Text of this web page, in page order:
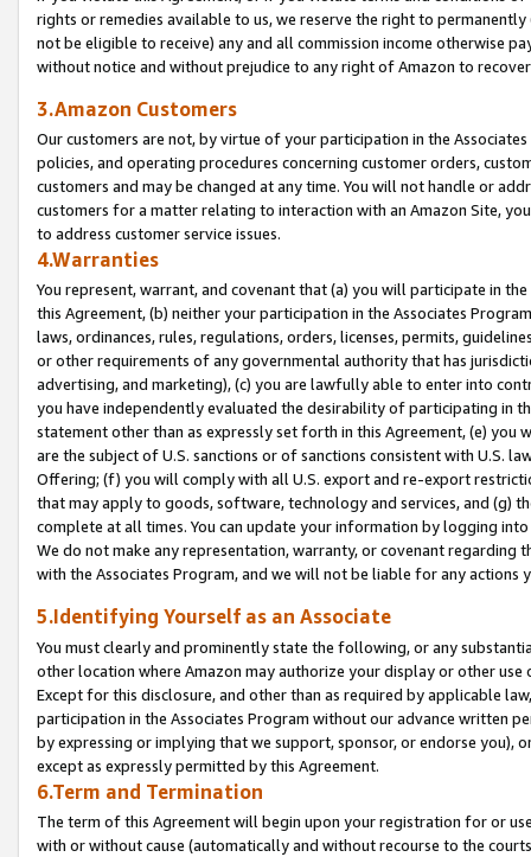
rights or remedies available to us, we reserve the right to
not be eligible to receive) any and all commission income otherwise
without notice and without prejudice to any right of Amazon to
3.Amazon Customers
Our customers are not, by virtue of your participation in the
policies, and operating procedures concerning customer orders,
customers and may be changed at any time. You will not handle or
customers for a matter relating to interaction with an Amazon Site,
to address customer service issues.
4.Warranties
You represent, warrant, and covenant that (a) you will participate in
this Agreement, (b) neither your participation in the Associates
laws, ordinances, rules, regulations, orders, licenses, permits,
or other requirements of any governmental authority that has
advertising, and marketing), (c) you are lawfully able to enter into
you have independently evaluated the desirability of participating in
statement other than as expressly set forth in this Agreement, (e)
are the subject of U.S. sanctions or of sanctions consistent with U.S.
Offering; (f) you will comply with all U.S. export and re-export
that may apply to goods, software, technology and services, and (g)
complete at all times. You can update your information by logging
We do not make any representation, warranty, or covenant regarding
with the Associates Program, and we will not be liable for any actions
5.Identifying Yourself as an Associate
You must clearly and prominently state the following, or any
other location where Amazon may authorize your display or other
Except for this disclosure, and other than as required by applicable
participation in the Associates Program without our advance written
by expressing or implying that we support, sponsor, or endorse you),
except as expressly permitted by this Agreement.
6.Term and Termination
The term of this Agreement will begin upon your registration for or
with or without cause (automatically and without recourse to the